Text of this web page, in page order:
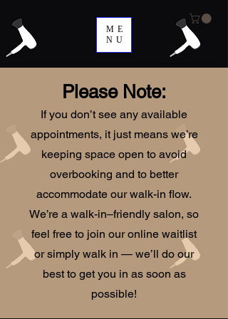
ME
NU
Please Note:
If you don’t see any available
appointments, it just means we’re
keeping space open to avoid
overbooking and to better
accommodate our walk-in flow.
We’re a walk-in–friendly salon, so
feel free to join our online waitlist
or simply walk in — we’ll do our
best to get you in as soon as
possible!